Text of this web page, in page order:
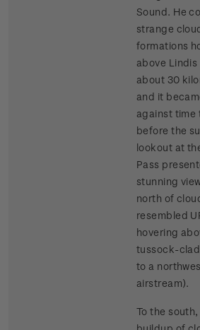
Sound. He
strange
formations
above Lindis
about 30
and it
against time
before the
lookout at
Pass
stunning
north of
resembled
hovering
tussock-
to a
airstream).
To the